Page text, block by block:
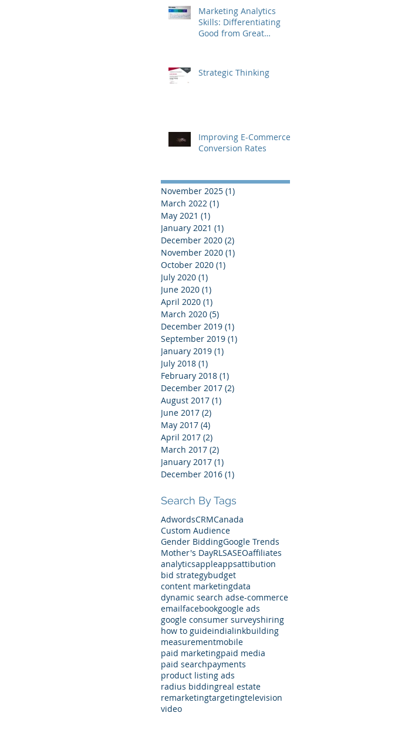
Marketing Analytics
Skills: Differentiating
Good from Great
Strategic Thinking
Improving E-Commerce
Conversion Rates
November 2025 (1)
March 2022 (1)
May 2021 (1)
January 2021 (1)
December 2020 (2)
November 2020 (1)
October 2020 (1)
July 2020 (1)
June 2020 (1)
April 2020 (1)
March 2020 (5)
December 2019 (1)
September 2019 (1)
January 2019 (1)
July 2018 (1)
February 2018 (1)
December 2017 (2)
August 2017 (1)
June 2017 (2)
May 2017 (4)
April 2017 (2)
March 2017 (2)
January 2017 (1)
December 2016 (1)
Search By Tags
AdwordsCRMCanada
Custom Audience
Gender BiddingGoogle Trends
Mother's DayRLSASEOaffiliates
analyticsappleappsattibution
bid strategybudget
content marketingdata
dynamic search adse-commerce
emailfacebookgoogle ads
google consumer surveyshiring
how to guideindialinkbuilding
measurementmobile
paid marketingpaid media
paid searchpayments
product listing ads
radius biddingreal estate
remarketingtargetingtelevision
video